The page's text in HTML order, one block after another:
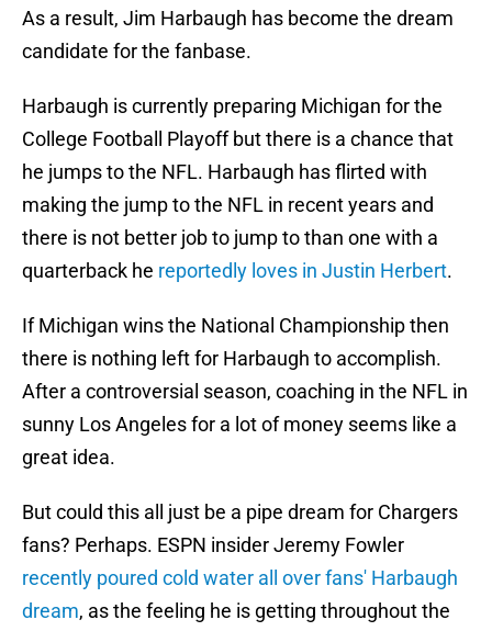
As a result, Jim Harbaugh has become the dream
candidate for the fanbase.
Harbaugh is currently preparing Michigan for the
College Football Playoff but there is a chance that
he jumps to the NFL. Harbaugh has flirted with
making the jump to the NFL in recent years and
there is not better job to jump to than one with a
quarterback he reportedly loves in Justin Herbert.
If Michigan wins the National Championship then
there is nothing left for Harbaugh to accomplish.
After a controversial season, coaching in the NFL in
sunny Los Angeles for a lot of money seems like a
great idea.
But could this all just be a pipe dream for Chargers
fans? Perhaps. ESPN insider Jeremy Fowler
recently poured cold water all over fans' Harbaugh
dream, as the feeling he is getting throughout the